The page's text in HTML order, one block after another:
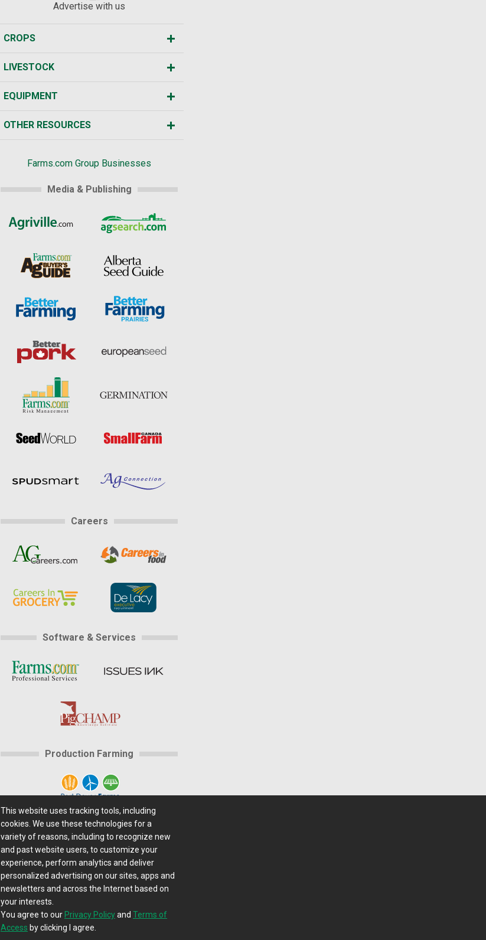
Advertise with us
CROPS
LIVESTOCK
EQUIPMENT
OTHER RESOURCES
Farms.com Group Businesses
Media & Publishing
Careers
Software & Services
Production Farming
Advertising
Center|Careers@Farms.com|Terms of Access
Privacy Policy | Comments/Feedback/Questions?
Contact Us Farms.com RSS Feeds
Copyright © 1995-2026 Farms.com, Ltd.
All Rights Reserved.
This website uses tracking tools, including
cookies. We use these technologies for a
variety of reasons, including to recognize new
and past website users, to customize your
experience, perform analytics and deliver
personalized advertising on our sites, apps and
newsletters and across the Internet based on
your interests.
You agree to our Privacy Policyand Terms of
Access by clicking I agree.